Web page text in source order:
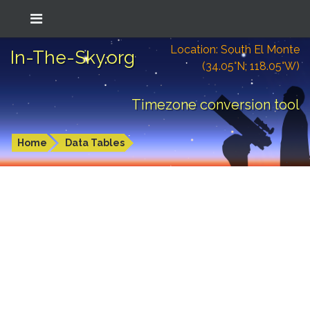
In-The-Sky.org
Location: South El Monte
(34.05°N; 118.05°W)
Timezone conversion tool
Home Data Tables